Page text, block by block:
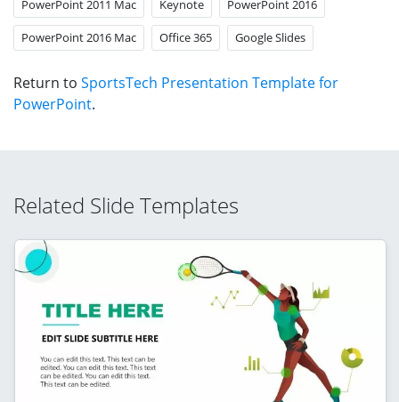
PowerPoint 2011 Mac Keynote PowerPoint 2016
PowerPoint 2016 Mac Office 365 Google Slides
Return to SportsTech Presentation Template for
PowerPoint.
Related Slide Templates